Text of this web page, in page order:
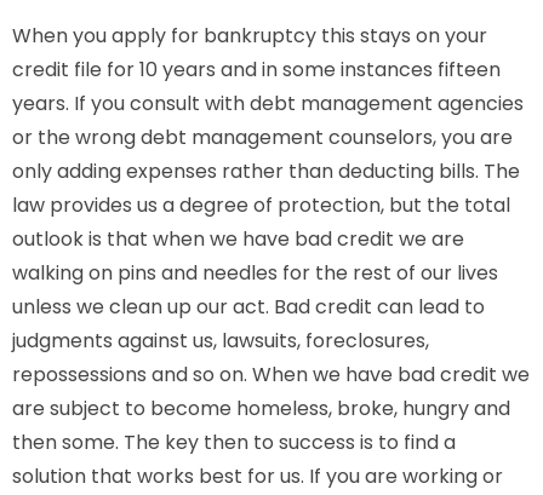
When you apply for bankruptcy this stays on your
credit file for 10 years and in some instances fifteen
years. If you consult with debt management agencies
or the wrong debt management counselors, you are
only adding expenses rather than deducting bills. The
law provides us a degree of protection, but the total
outlook is that when we have bad credit we are
walking on pins and needles for the rest of our lives
unless we clean up our act. Bad credit can lead to
judgments against us, lawsuits, foreclosures,
repossessions and so on. When we have bad credit we
are subject to become homeless, broke, hungry and
then some. The key then to success is to find a
solution that works best for us. If you are working or